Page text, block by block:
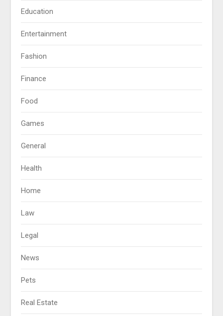
Education
Entertainment
Fashion
Finance
Food
Games
General
Health
Home
Law
Legal
News
Pets
Real Estate